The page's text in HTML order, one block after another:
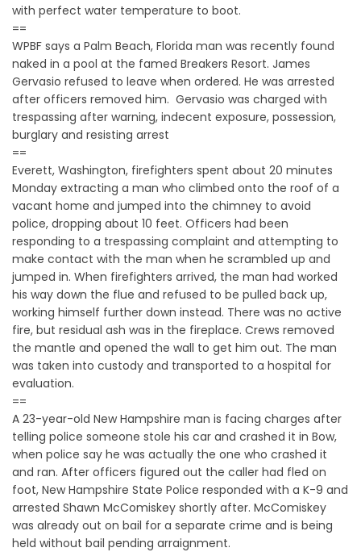
with perfect water temperature to boot.
==
WPBF says a Palm Beach, Florida man was recently found
naked in a pool at the famed Breakers Resort. James
Gervasio refused to leave when ordered. He was arrested
after officers removed him. Gervasio was charged with
trespassing after warning, indecent exposure, possession,
burglary and resisting arrest
==
Everett, Washington, firefighters spent about 20 minutes
Monday extracting a man who climbed onto the roof of a
vacant home and jumped into the chimney to avoid
police, dropping about 10 feet. Officers had been
responding to a trespassing complaint and attempting to
make contact with the man when he scrambled up and
jumped in. When firefighters arrived, the man had worked
his way down the flue and refused to be pulled back up,
working himself further down instead. There was no active
fire, but residual ash was in the fireplace. Crews removed
the mantle and opened the wall to get him out. The man
was taken into custody and transported to a hospital for
evaluation.
==
A 23-year-old New Hampshire man is facing charges after
telling police someone stole his car and crashed it in Bow,
when police say he was actually the one who crashed it
and ran. After officers figured out the caller had fled on
foot, New Hampshire State Police responded with a K-9 and
arrested Shawn McComiskey shortly after. McComiskey
was already out on bail for a separate crime and is being
held without bail pending arraignment.